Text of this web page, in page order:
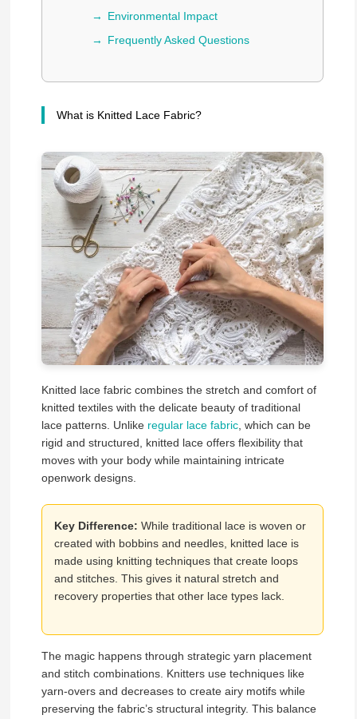
Environmental Impact
Frequently Asked Questions
What is Knitted Lace Fabric?
Knitted lace fabric combines the stretch and comfort of
knitted textiles with the delicate beauty of traditional
lace patterns. Unlike regular lace fabric, which can be
rigid and structured, knitted lace offers flexibility that
moves with your body while maintaining intricate
openwork designs.
Key Difference: While traditional lace is woven or
created with bobbins and needles, knitted lace is
made using knitting techniques that create loops
and stitches. This gives it natural stretch and
recovery properties that other lace types lack.
The magic happens through strategic yarn placement
and stitch combinations. Knitters use techniques like
yarn-overs and decreases to create airy motifs while
preserving the fabric’s structural integrity. This balance